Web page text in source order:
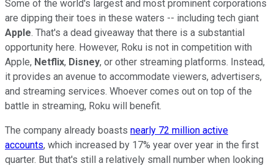
Some of the world's largest and most prominent corporations
are dipping their toes in these waters -- including tech giant
Apple. That's a dead giveaway that there is a substantial
opportunity here. However, Roku is not in competition with
Apple, Netflix, Disney, or other streaming platforms. Instead,
it provides an avenue to accommodate viewers, advertisers,
and streaming services. Whoever comes out on top of the
battle in streaming, Roku will benefit.
The company already boasts nearly 72 million active
accounts, which increased by 17% year over year in the first
quarter. But that's still a relatively small number when looking